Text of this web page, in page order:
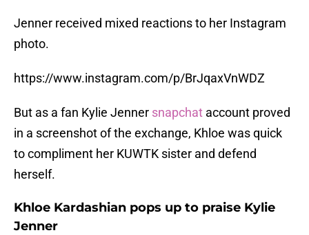
Jenner received mixed reactions to her Instagram
photo.
https://www.instagram.com/p/BrJqaxVnWDZ
But as a fan Kylie Jenner snapchat account proved
in a screenshot of the exchange, Khloe was quick
to compliment her KUWTK sister and defend
herself.
Khloe Kardashian pops up to praise Kylie
Jenner